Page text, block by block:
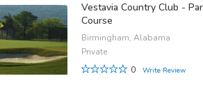
Vestavia Country Club -
Course
Birmingham, Alabama
Private
0
Write Review